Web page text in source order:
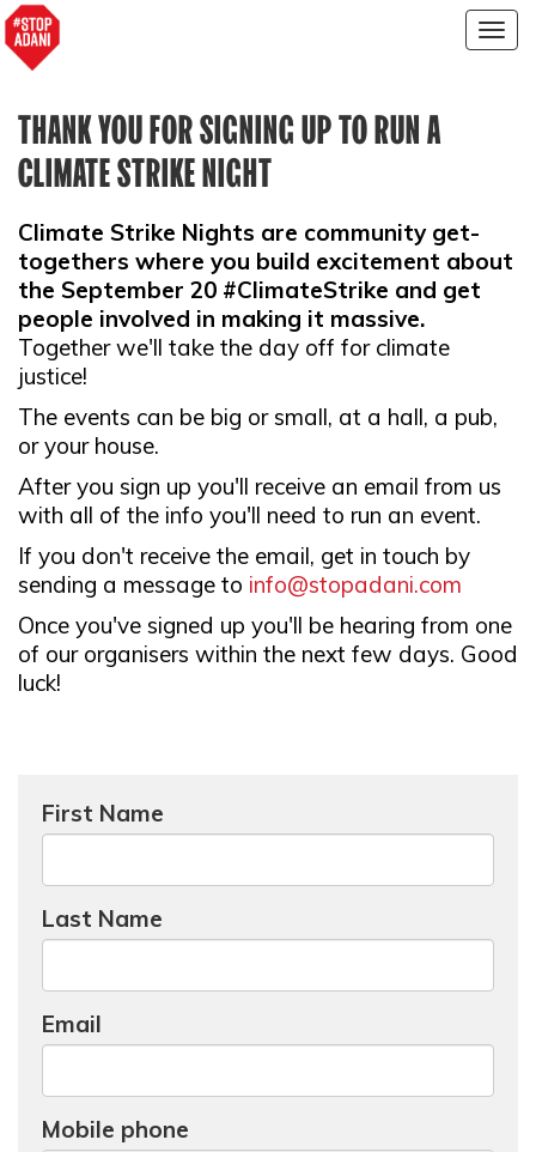
THANK YOU FOR SIGNING UP TO RUN A
CLIMATE STRIKE NIGHT
Climate Strike Nights are community get-
togethers where you build excitement about
the September 20 #ClimateStrike and get
people involved in making it massive.
Together we'll take the day off for climate
justice!
The events can be big or small, at a hall, a pub,
or your house.
After you sign up you'll receive an email from us
with all of the info you'll need to run an event.
If you don't receive the email, get in touch by
sending a message to info@stopadani.com
Once you've signed up you'll be hearing from one
of our organisers within the next few days. Good
luck!
First Name
Last Name
Email
Mobile phone